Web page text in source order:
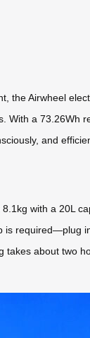
the Airwheel
With a 73.26Wh
and
with a 20L
is required—plug
takes about two